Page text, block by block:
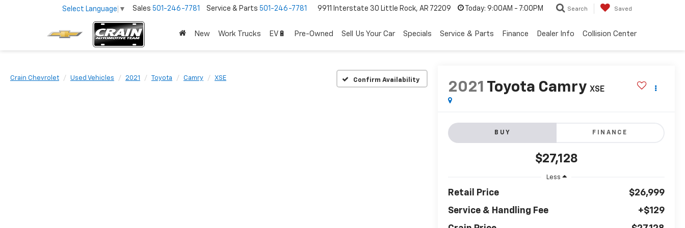
Select Language ▼ Sales 501-246-7781 Service & Parts 501-246-7781 9911 Interstate 30 Little Rock, AR 72209 Today: 9:00AM - 7:00PM Search Saved
New Work Trucks EV🔋 Pre-Owned Sell Us Your Car Specials Service & Parts Finance Dealer Info Collision Center
Crain Chevrolet Used Vehicles 2021 Toyota Camry XSE Confirm Availability
2021 Toyota Camry XSE
BUY FINANCE
$27,128
Less
Retail Price
$26,999
Service & Handling Fee
+$129